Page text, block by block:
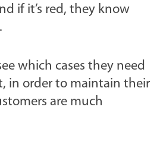
if it’s red, they know
which cases they need
in order to maintain their
are much